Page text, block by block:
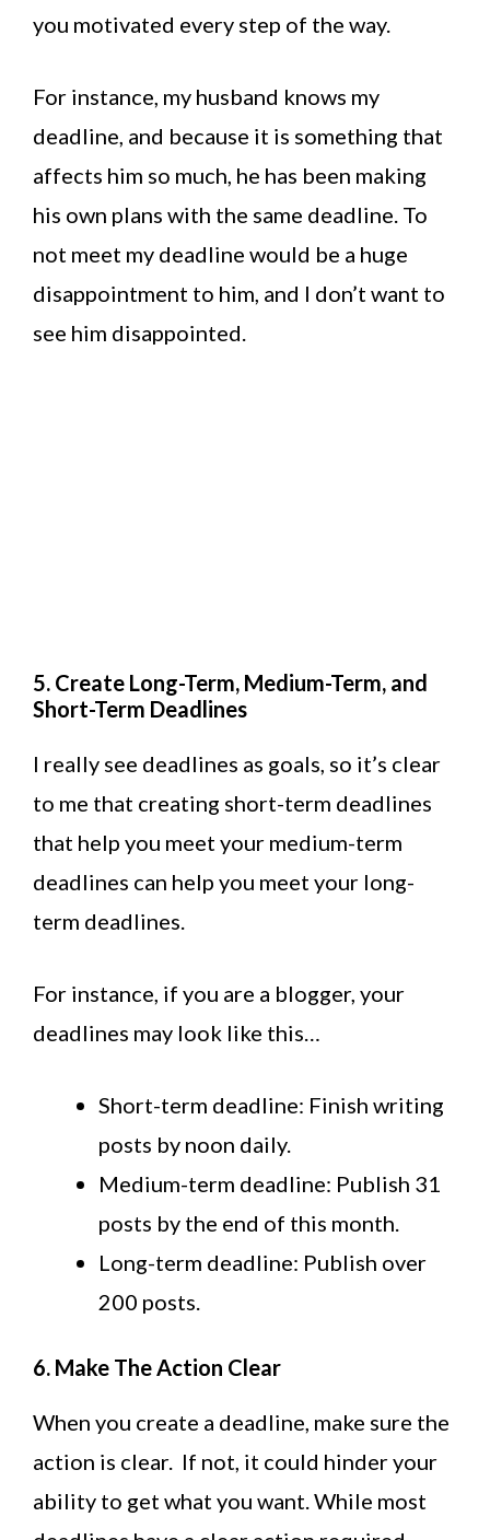
you motivated every step of the way.
For instance, my husband knows my
deadline, and because it is something that
affects him so much, he has been making
his own plans with the same deadline. To
not meet my deadline would be a huge
disappointment to him, and I don’t want to
see him disappointed.
5. Create Long-Term, Medium-Term, and
Short-Term Deadlines
I really see deadlines as goals, so it’s clear
to me that creating short-term deadlines
that help you meet your medium-term
deadlines can help you meet your long-
term deadlines.
For instance, if you are a blogger, your
deadlines may look like this…
Short-term deadline: Finish writing
posts by noon daily.
Medium-term deadline: Publish 31
posts by the end of this month.
Long-term deadline: Publish over
200 posts.
6. Make The Action Clear
When you create a deadline, make sure the
action is clear. If not, it could hinder your
ability to get what you want. While most